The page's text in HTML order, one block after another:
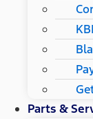
Parts &